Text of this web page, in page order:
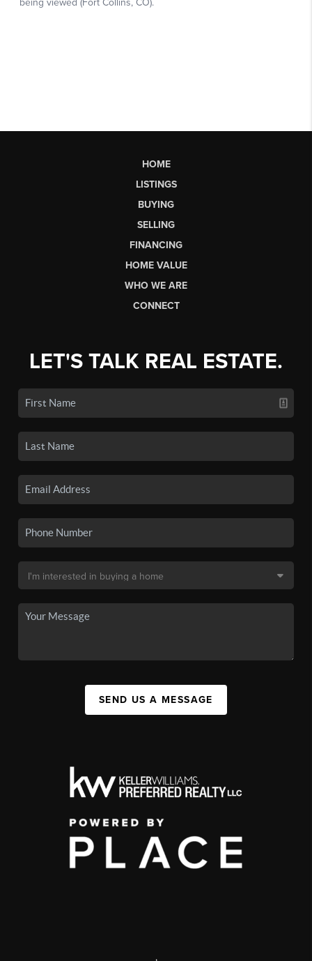
HOME
LISTINGS
BUYING
SELLING
FINANCING
HOME VALUE
WHO WE ARE
CONNECT
LET'S TALK REAL ESTATE.
SEND US A MESSAGE
,